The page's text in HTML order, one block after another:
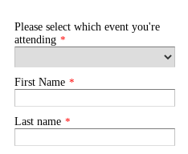
Please select which event you're
attending *
First Name *
Last name *